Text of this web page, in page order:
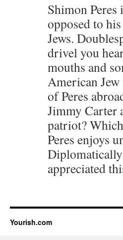
Shimon
opposed to
Jews.
drivel you
mouths and
American
of Peres
Jimmy Carter
patriot?
Peres enjoys
appreciated
Yourish.com